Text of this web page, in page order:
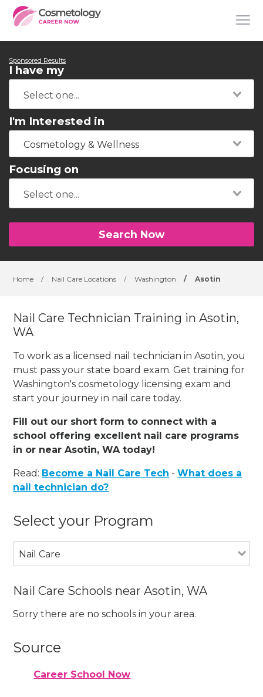
Sponsored Results
I have my
I'm Interested in
Cosmetology & Wellness
Focusing on
Search Now
Home / Nail Care Locations / Washington / Asotin
Nail Care Technician Training in Asotin,
WA
To work as a licensed nail technician in Asotin, you
must pass your state board exam. Get training for
Washington's cosmetology licensing exam and
start your journey in nail care today.
Fill out our short form to connect with a
school offering excellent nail care programs
in or near Asotin, WA today!
Read: Become a Nail Care Tech -What does a
nail technician do?
Select your Program
Nail Care
Nail Care Schools near Asotin, WA
Sorry there are no schools in your area.
Source
Career School Now